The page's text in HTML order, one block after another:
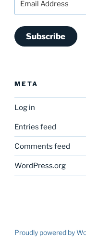
Subscribe
META
Log in
Entries feed
Comments feed
WordPress.org
Proudly powered by